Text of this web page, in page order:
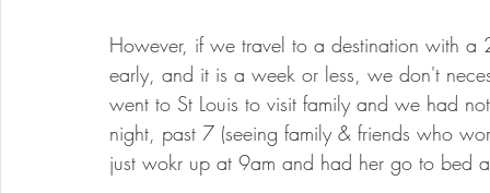
However, if we travel to a destination with
early, and it is a week or less, we don't
went to St Louis to visit family and we had
night, past 7 (seeing family & friends who
just wokr up at 9am and had her go to bed